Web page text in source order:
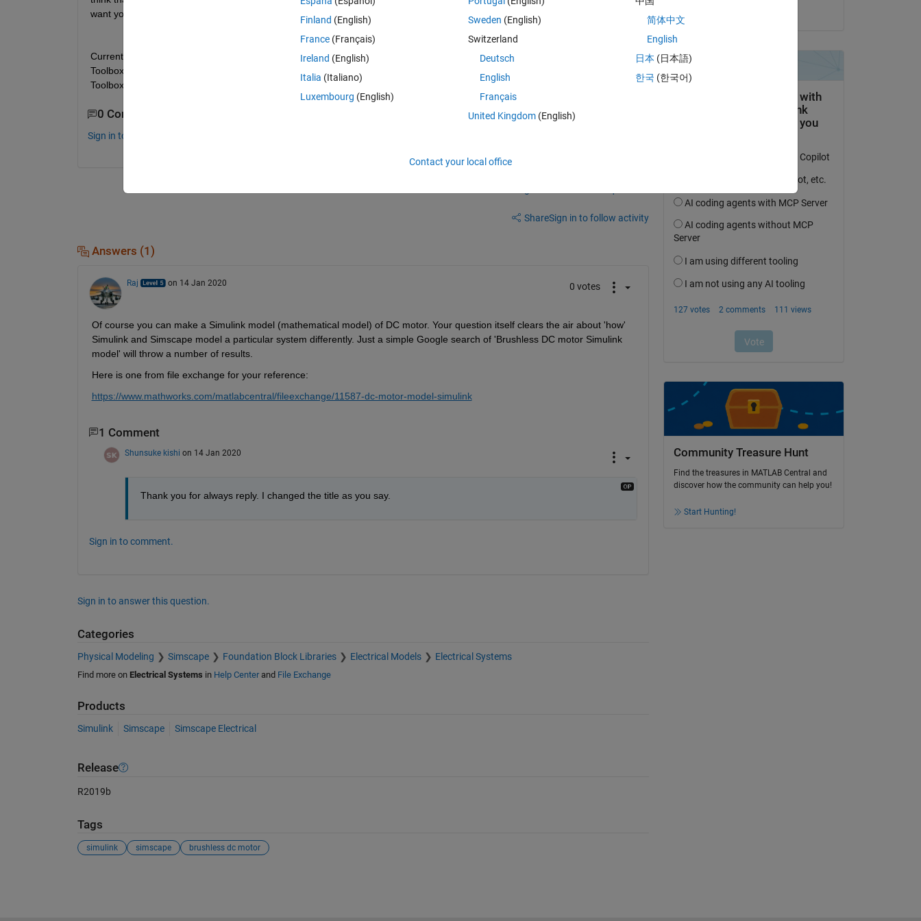
want you to point out that your thoughts are strange. We look forward to your response.
Currently I can use MATLAB, Simulink, Computer Vision, Toolbox, Image Processing Toolbox, MATLAB Coder, Optimization
Toolbox, Parallel Computing Toolbox, Simulink Coder, Simulink Desktop Real-Time, and Statistics and Machine Learning
Toolbox.
0 Comments
Sign in to comment.
ShareSign in to follow activity
Answers (1)
Raj on 14 Jan 2020 0 votes
Of course you can make a Simulink model (mathematical model) of DC motor. Your question itself clears the air about 'how'
Simulink and Simscape model a particular system differently. Just a simple Google search of 'Brushless DC motor Simulink
model' will throw a number of results.
Here is one from file exchange for your reference:
https://www.mathworks.com/matlabcentral/fileexchange/11587-dc-motor-model-simulink
1 Comment
Shunsuke kishi on 14 Jan 2020
Thank you for always reply. I changed the title as you say.
Sign in to comment.
Sign in to answer this question.
Categories
Physical Modeling Simscape Foundation Block Libraries Electrical Models Electrical Systems
Find more on Electrical Systems in Help Centerand File Exchange
Products
Simulink Simscape Simscape Electrical
Release
R2019b
Tags
simulink simscape brushless dc motor
Community Treasure Hunt
Find the treasures in MATLAB Central and
discover how the community can help you!
Start Hunting!
Finland (English)
France (Français)
Ireland (English)
Italia (Italiano)
Luxembourg (English)
Sweden (English)
Switzerland
Deutsch
English
Français
United Kingdom(English)
简体中文
English
日本 (日本語)
한국 (한국어)
Contact your local office